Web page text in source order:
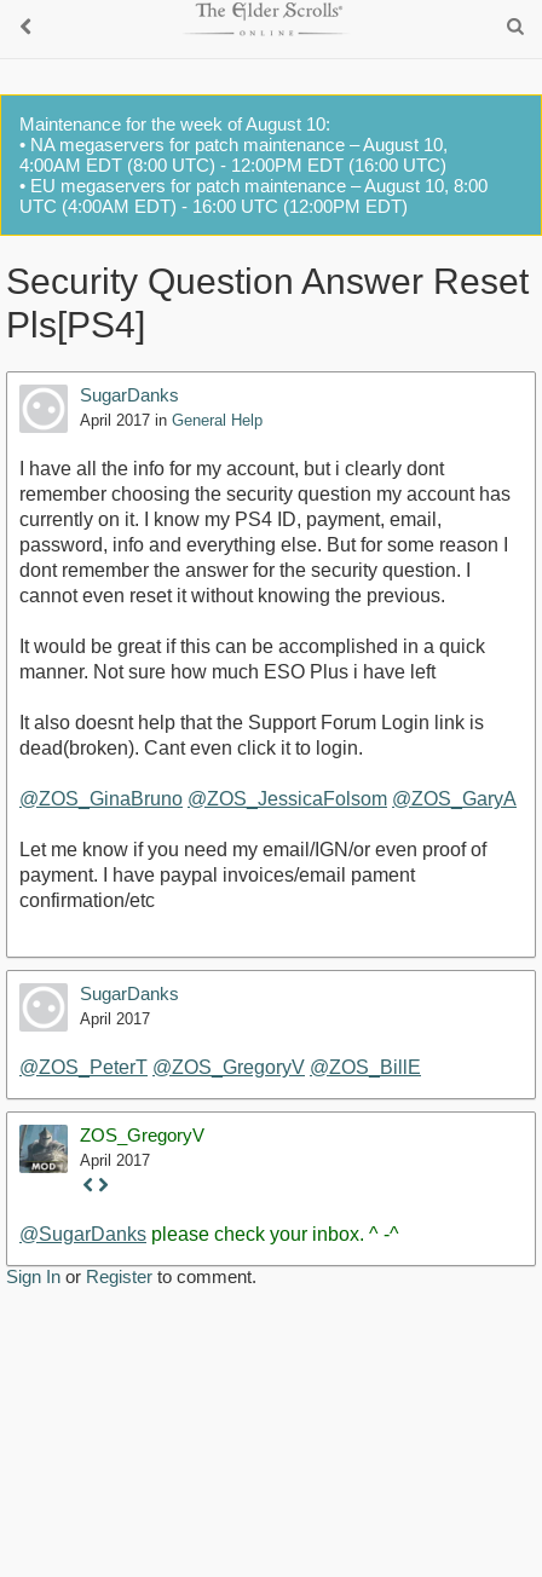
Maintenance for the week of August 10:
• NA megaservers for patch maintenance – August 10,
4:00AM EDT (8:00 UTC) - 12:00PM EDT (16:00 UTC)
• EU megaservers for patch maintenance – August 10, 8:00
UTC (4:00AM EDT) - 16:00 UTC (12:00PM EDT)
Security Question Answer Reset
Pls[PS4]
SugarDanks
April 2017 in General Help
I have all the info for my account, but i clearly dont
remember choosing the security question my account has
currently on it. I know my PS4 ID, payment, email,
password, info and everything else. But for some reason I
dont remember the answer for the security question. I
cannot even reset it without knowing the previous.
It would be great if this can be accomplished in a quick
manner. Not sure how much ESO Plus i have left
It also doesnt help that the Support Forum Login link is
dead(broken). Cant even click it to login.
@ZOS_GinaBruno @ZOS_JessicaFolsom @ZOS_GaryA
Let me know if you need my email/IGN/or even proof of
payment. I have paypal invoices/email pament
confirmation/etc
SugarDanks
April 2017
@ZOS_PeterT @ZOS_GregoryV @ZOS_BillE
ZOS_GregoryV
April 2017
Staff
@SugarDanks please check your inbox. ^ -^
Sign In or Register to comment.